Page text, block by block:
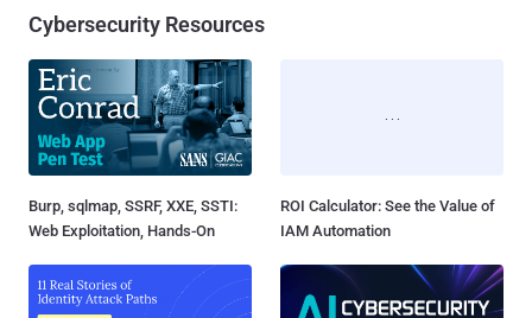
Cybersecurity Resources
Burp, sqlmap, SSRF, XXE, SSTI:
Web Exploitation, Hands-On
ROI Calculator: See the Value of
IAM Automation